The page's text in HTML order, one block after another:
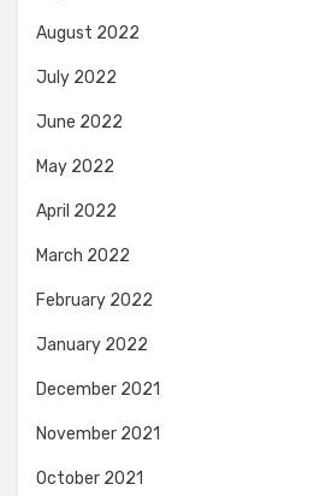
August 2022
July 2022
June 2022
May 2022
April 2022
March 2022
February 2022
January 2022
December 2021
November 2021
October 2021